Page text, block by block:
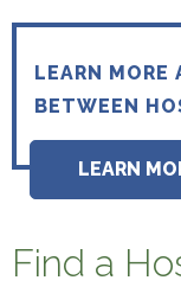
LEARN MORE
BETWEEN
LEARN
Find a